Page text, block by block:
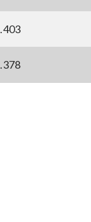
.403
.378